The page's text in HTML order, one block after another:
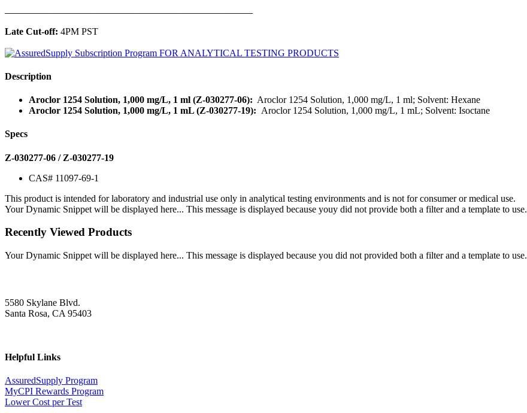
Late Cut-off: 4PM PST
Description
Aroclor 1254 Solution, 1,000 mg/L, 1 ml (Z-030277-06): Aroclor 1254 Solution, 1,000 mg/L, 1 ml; Solvent: Hexane
Aroclor 1254 Solution, 1,000 mg/L, 1 mL (Z-030277-19): Aroclor 1254 Solution, 1,000 mg/L, 1 mL; Solvent: Isoctane
Specs
Z-030277-06 / Z-030277-19
CAS# 11097-69-1
This product is intended for laboratory and industrial use only in analytical testing environments and is not for consumer or medical use.
Your Dynamic Snippet will be displayed here... This message is displayed because youy did not provide both a filter and a template to use.
Recently Viewed Products
Your Dynamic Snippet will be displayed here... This message is displayed because you did not provided both a filter and a template to use.
5580 Skylane Blvd.
Santa Rosa, CA 95403
Helpful Links
AssuredSupply Program
MyCPI Rewards Program
Lower Cost per Test